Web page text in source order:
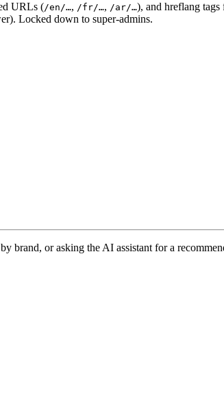
URLs (/en/…, /fr/…, /ar/…), and hreflang tags
Locked down to super-admins.
brand, or asking the AI assistant for a